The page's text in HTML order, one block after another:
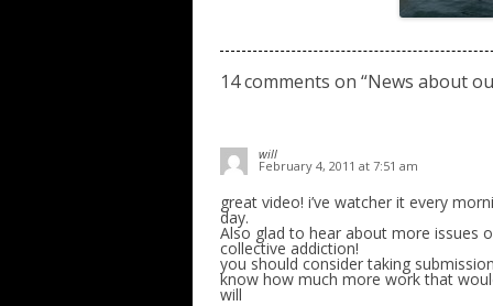
14 comments on “News about
will
February 4, 2011 at 7:51 am
great video! i’ve watcher it every
day.
Also glad to hear about more issues
collective addiction!
you should consider taking
know how much more work that
will